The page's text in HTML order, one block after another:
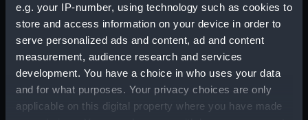
e.g. your IP-number, using technology such as cookies to
store and access information on your device in order to
serve personalized ads and content, ad and content
measurement, audience research and services
development. You have a choice in who uses your data
and for what purposes. Your privacy choices are only
applicable on this digital property where you have made
Share:
For more information about using images from
our Collection, please contact
.